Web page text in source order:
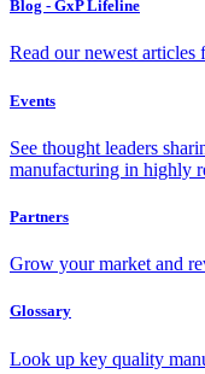
Blog - GxP Lifeline
Read our newest articles
Events
See thought leaders
manufacturing in highly
Partners
Grow your market and
Glossary
Look up key quality